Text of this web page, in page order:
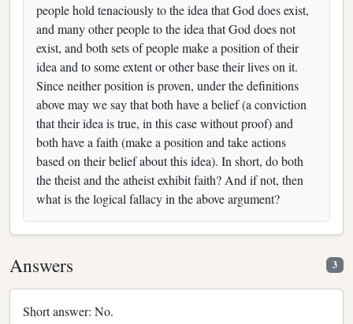
people hold tenaciously to the idea that God does exist,
and many other people to the idea that God does not
exist, and both sets of people make a position of their
idea and to some extent or other base their lives on it.
Since neither position is proven, under the definitions
above may we say that both have a belief (a conviction
that their idea is true, in this case without proof) and
both have a faith (make a position and take actions
based on their belief about this idea). In short, do both
the theist and the atheist exhibit faith? And if not, then
what is the logical fallacy in the above argument?
Answers 3
Short answer: No.